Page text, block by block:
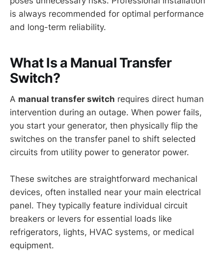
is always recommended for optimal performance
and long-term reliability.
What Is a Manual Transfer
Switch?
A manual transfer switch requires direct human
intervention during an outage. When power fails,
you start your generator, then physically flip the
switches on the transfer panel to shift selected
circuits from utility power to generator power.
These switches are straightforward mechanical
devices, often installed near your main electrical
panel. They typically feature individual circuit
breakers or levers for essential loads like
refrigerators, lights, HVAC systems, or medical
equipment.